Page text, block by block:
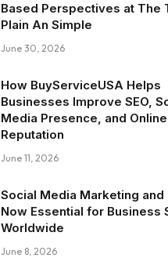
Based Perspectives at The
Plain An Simple
June 30, 2026
How BuyServiceUSA Helps
Businesses Improve SEO,
Media Presence, and Online
Reputation
June 11, 2026
Social Media Marketing and
Now Essential for Business
Worldwide
June 8, 2026